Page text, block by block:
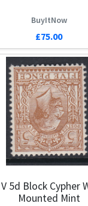
BuyItNow
£75.00
5d Block Cypher
Mounted Mint